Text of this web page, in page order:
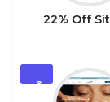
22% Off
3